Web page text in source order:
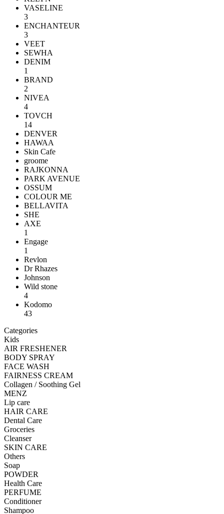
VASELINE
3
ENCHANTEUR
3
VEET
SEWHA
DENIM
1
BRAND
2
NIVEA
4
TOVCH
14
DENVER
HAWAA
Skin Cafe
groome
RAJKONNA
PARK AVENUE
OSSUM
COLOUR ME
BELLAVITA
SHE
AXE
1
Engage
1
Revlon
Dr Rhazes
Johnson
Wild stone
4
Kodomo
43
Categories
Kids
AIR FRESHENER
BODY SPRAY
FACE WASH
FAIRNESS CREAM
Collagen / Soothing Gel
MENZ
Lip care
HAIR CARE
Dental Care
Groceries
Cleanser
SKIN CARE
Others
Soap
POWDER
Health Care
PERFUME
Conditioner
Shampoo